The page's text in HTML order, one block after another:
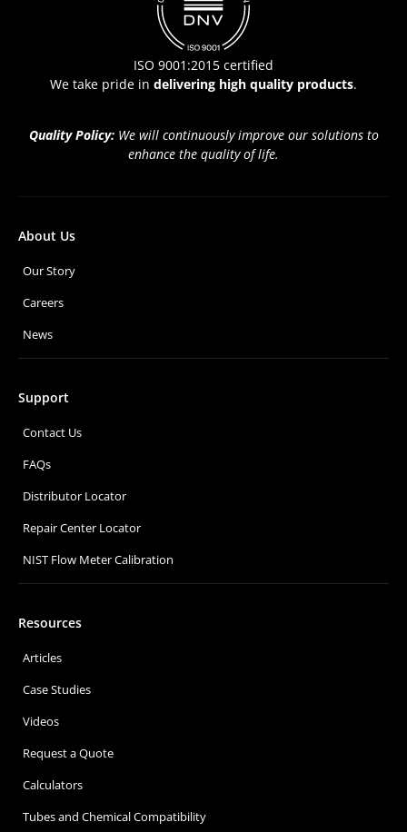
ISO 9001:2015 certified
We take pride in delivering high quality products.
Quality Policy: We will continuously improve our solutions to
enhance the quality of life.
About Us
Our Story
Careers
News
Support
Contact Us
FAQs
Distributor Locator
Repair Center Locator
NIST Flow Meter Calibration
Resources
Articles
Case Studies
Videos
Request a Quote
Calculators
Tubes and Chemical Compatibility